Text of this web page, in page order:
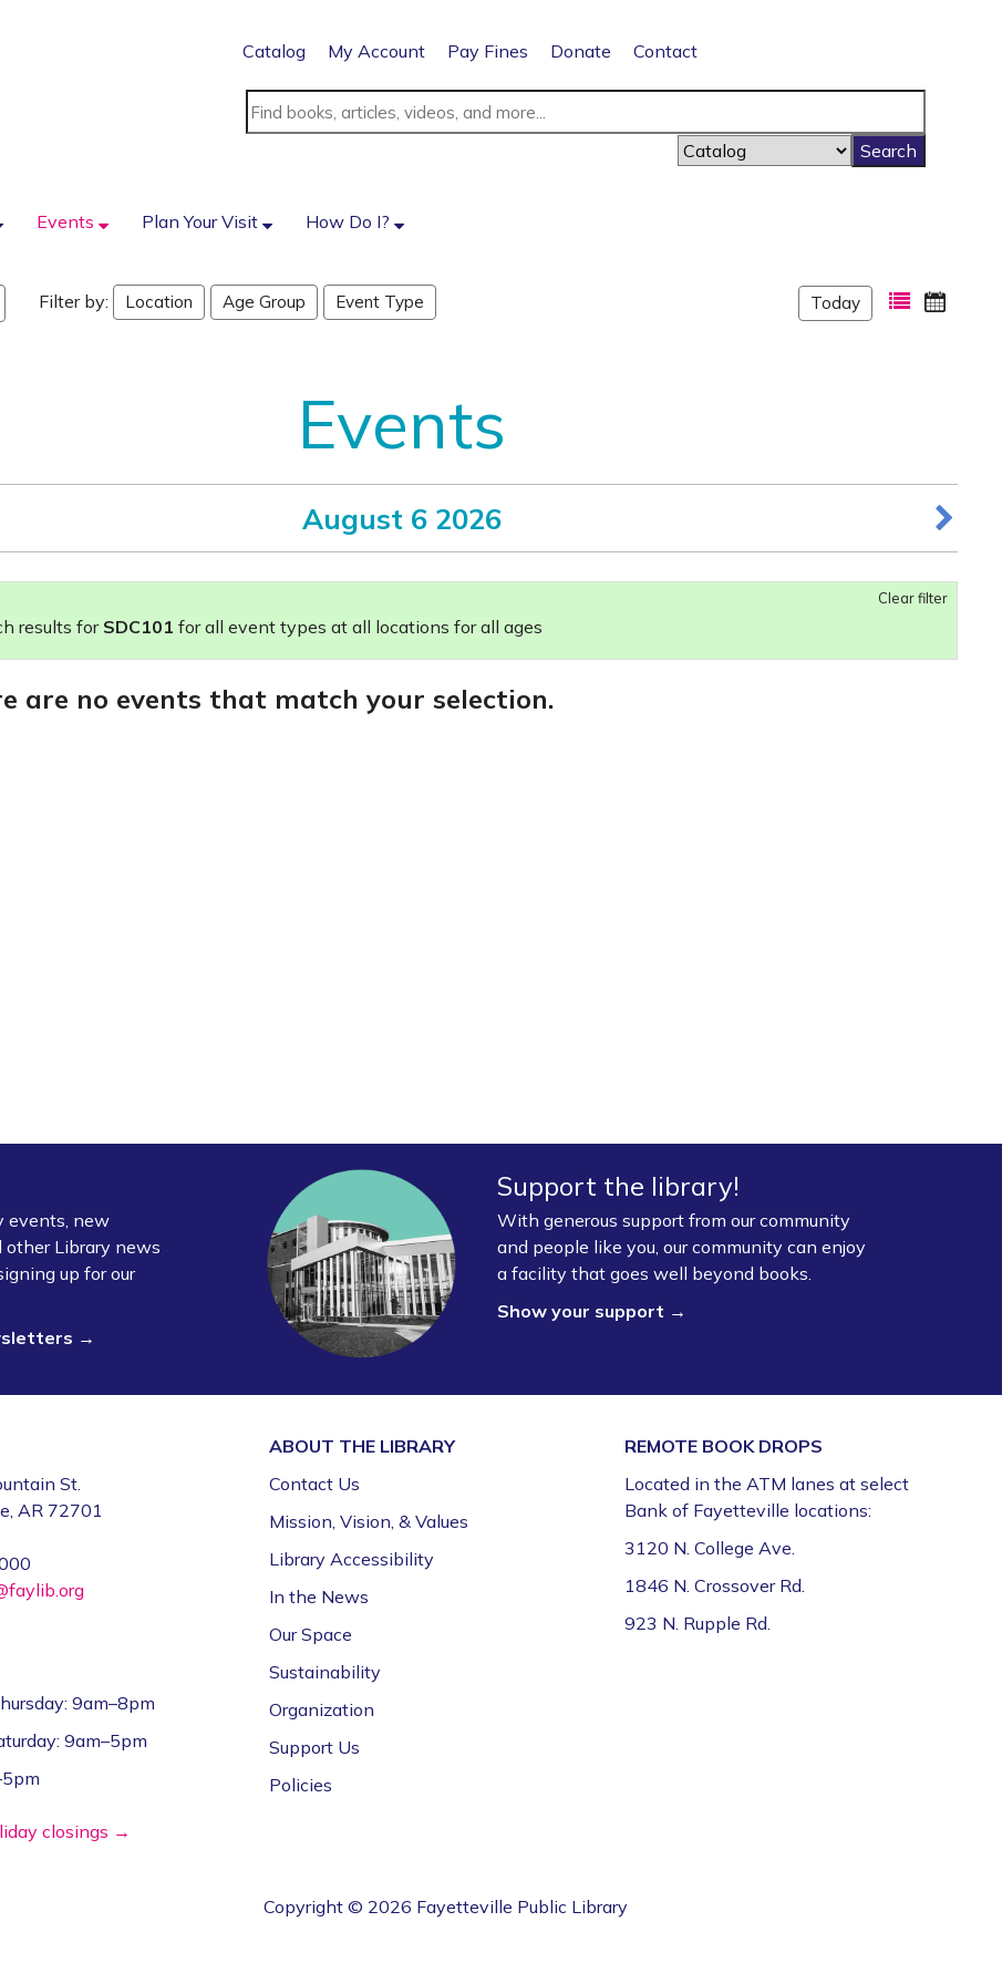
Catalog My Account Pay Fines Donate Contact
Events Plan Your Visit How Do I?
Filter by: Location Age Group Event Type Today
Events
August 6 2026
Clear filter
results forSDC101 for all event types at all locations for all ages
are no events that match your selection.
events, new
other Library news
up for our
→
Support the library!
With generous support from our community
and people like you, our community can enjoy
a facility that goes well beyond books.
Show your support →
St.
AR 72701
9am–8pm
9am–5pm
closings →
ABOUT THE LIBRARY
Contact Us
Mission, Vision, & Values
Library Accessibility
In the News
Our Space
Sustainability
Organization
Support Us
Policies
REMOTE BOOK DROPS
Located in the ATM lanes at select
Bank of Fayetteville locations:
3120 N. College Ave.
1846 N. Crossover Rd.
923 N. Rupple Rd.
Copyright © 2026 Fayetteville Public Library